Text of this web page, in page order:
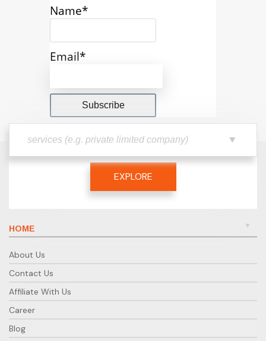
Name*
Email*
EXPLORE
HOME
About Us
Contact Us
Affiliate With Us
Career
Blog